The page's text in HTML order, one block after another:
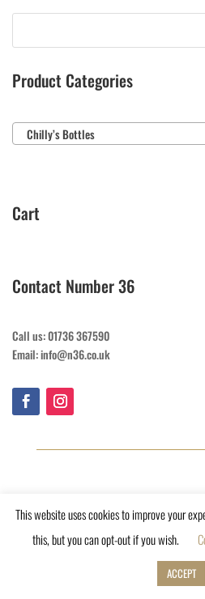
Product Categories
Chilly’s Bottles
Cart
Contact Number 36
Call us: 01736 367590
Email: info@n36.co.uk
This website uses cookies to improve your
this, but you can opt-out if you wish.
ACCEPT